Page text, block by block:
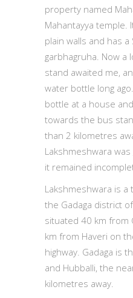
property named
Mahantayya temple.
plain walls and has a
garbhagruha. Now a
stand awaited me,
water bottle long
bottle at a house
towards the bus
than 2 kilometres
Lakshmeshwara
it remained
Lakshmeshwara is
the Gadaga district
situated 40 km from
km from Haveri on
highway. Gadaga is
and Hubballi, the
kilometres away.